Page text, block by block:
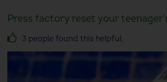
Press factory reset your
3 people found this helpful